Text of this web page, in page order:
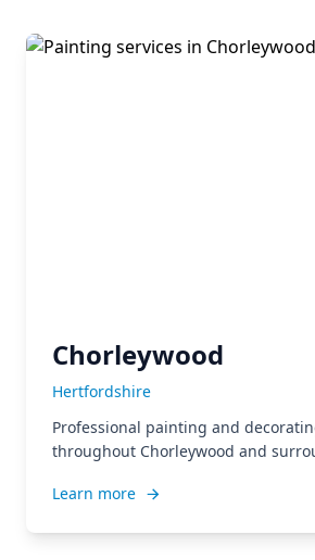
Chorleywood
Hertfordshire
Professional painting and
throughout Chorleywood and
Learn more